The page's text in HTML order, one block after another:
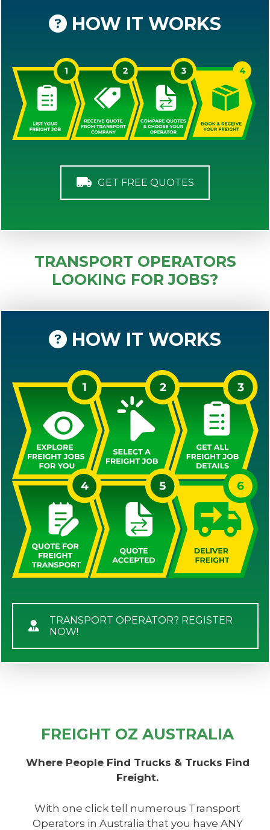
HOW IT WORKS
GET FREE QUOTES
TRANSPORT OPERATORS
LOOKING FOR JOBS?
HOW IT WORKS
TRANSPORT OPERATOR? REGISTER
NOW!
FREIGHT OZ AUSTRALIA
Where People Find Trucks & Trucks Find
Freight.
With one click tell numerous Transport
Operators in Australia that you have ANY